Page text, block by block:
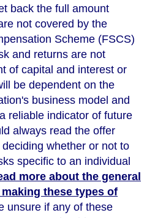
back the full amount
not covered by the
Scheme (FSCS)
and returns are not
of capital and interest or
be dependent on the
business model and
reliable indicator of future
always read the offer
whether or not to
specific to an individual
more about the general
these types of
unsure if any of these